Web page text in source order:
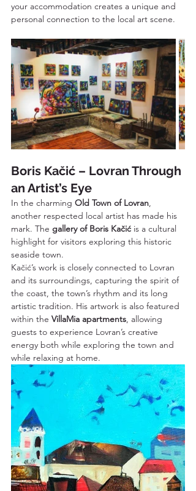
your accommodation creates a unique and
personal connection to the local art scene.
Boris Kačić – Lovran Through
an Artist’s Eye
In the charming Old Town of Lovran,
another respected local artist has made his
mark. The gallery of Boris Kačić is a cultural
highlight for visitors exploring this historic
seaside town.
Kačić’s work is closely connected to Lovran
and its surroundings, capturing the spirit of
the coast, the town’s rhythm and its long
artistic tradition. His artwork is also featured
within the VillaMia apartments, allowing
guests to experience Lovran’s creative
energy both while exploring the town and
while relaxing at home.